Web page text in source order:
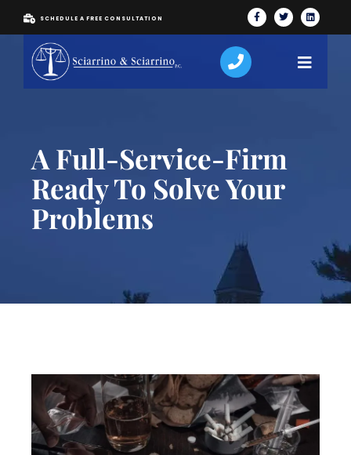
SCHEDULE A FREE CONSULTATION
A Full-Service-Firm
Ready To Solve Your
Problems